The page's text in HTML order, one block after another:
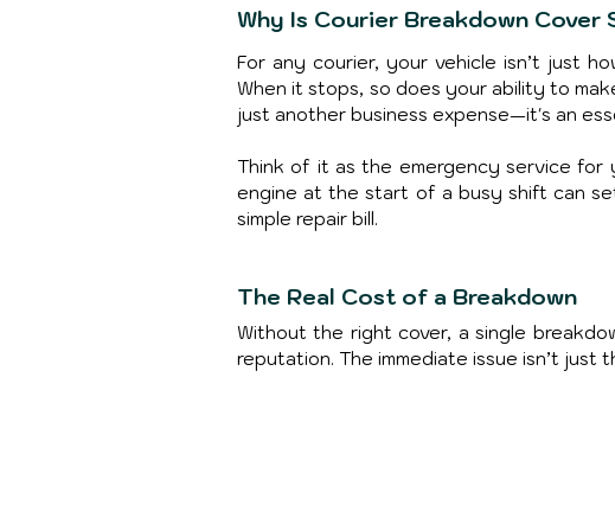
Why Is Courier Breakdown Cover
For any courier, your vehicle isn’t just
When it stops, so does your ability to
just another business expense—it's an
Think of it as the emergency service
engine at the start of a busy shift can
simple repair bill.
The Real Cost of a Breakdown
Without the right cover, a single
reputation. The immediate issue isn’t